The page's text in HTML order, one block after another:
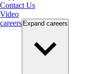
Contact Us
Video
careers Expand careers